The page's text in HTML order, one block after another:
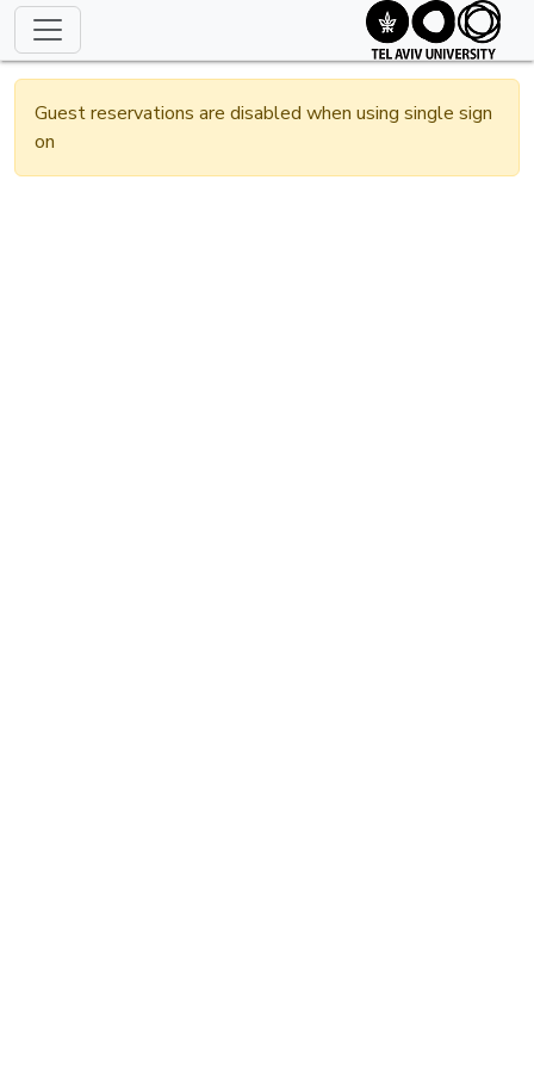
Guest reservations are disabled when using single sign
on